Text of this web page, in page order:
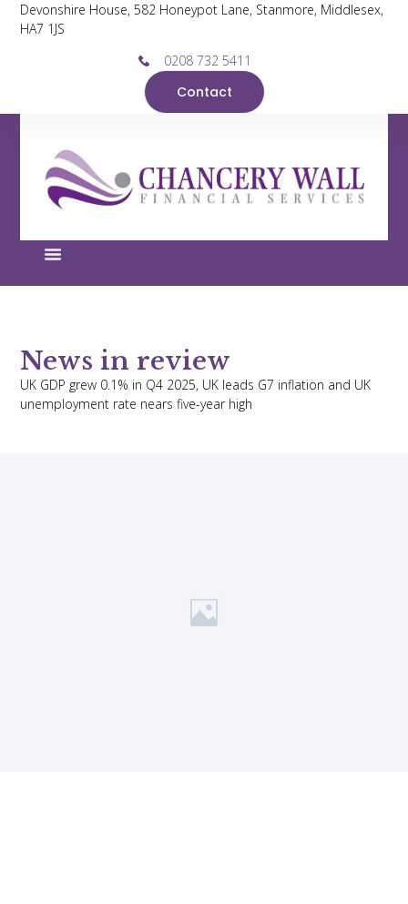
Devonshire House, 582 Honeypot Lane, Stanmore, Middlesex,
HA7 1JS
0208 732 5411
Contact
News in review
UK GDP grew 0.1% in Q4 2025, UK leads G7 inflation and UK
unemployment rate nears five-year high